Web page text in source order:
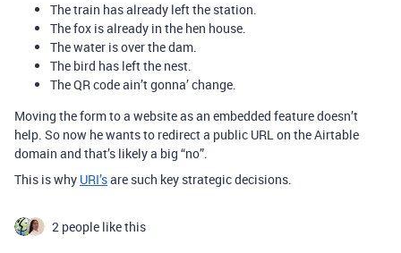
The train has already left the station.
The fox is already in the hen house.
The water is over the dam.
The bird has left the nest.
The QR code ain’t gonna’ change.
Moving the form to a website as an embedded feature doesn’t
help. So now he wants to redirect a public URL on the Airtable
domain and that’s likely a big “no”.
This is why URI’sare such key strategic decisions.
2 people like this